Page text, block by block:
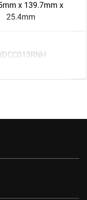
x 139.7mm x
25.4mm